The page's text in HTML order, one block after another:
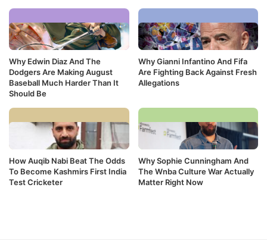
Why Edwin Diaz And The
Dodgers Are Making August
Baseball Much Harder Than It
Should Be
Why Gianni Infantino And Fifa
Are Fighting Back Against Fresh
Allegations
How Auqib Nabi Beat The Odds
To Become Kashmirs First India
Test Cricketer
Why Sophie Cunningham And
The Wnba Culture War Actually
Matter Right Now